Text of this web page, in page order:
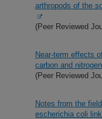
arthropods of the
(Peer Reviewed
Near-term effects
carbon and
(Peer Reviewed
Notes from the
escherichia coli